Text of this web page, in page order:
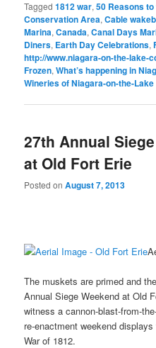
Tagged 1812 war,50 Reasons
Conservation Area,Cable
Marina,Canada,Canal Days
Diners, Earth Day Celebrations,
http://www.niagara-on-the-lake-
Frozen,What’s happening in
Wineries of Niagara-on-the-Lake
27th Annual
at Old Fort Erie
Posted onAugust 7, 2013
The muskets are primed and
Annual Siege Weekend at Old
witness a cannon-blast-from-
re-enactment weekend
War of 1812.